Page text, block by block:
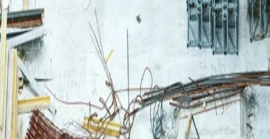
Email
Continue
or continue with
Google
Don't have an account?Register